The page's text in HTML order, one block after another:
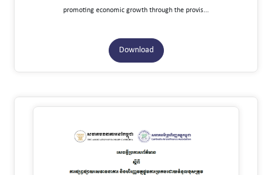
promoting economic growth through the provis...
Download